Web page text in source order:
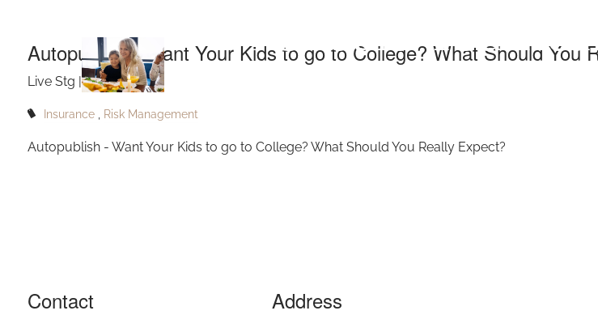
Should You
Autopublish - Want Your Kids to go to College? What Should You
Live Stg |Sep 14, 2022
Insurance Risk Management
Autopublish - Want Your Kids to go to College? What Should You Really Expect?
Contact Address